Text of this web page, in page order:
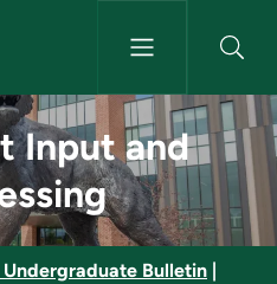
and
Input and
Bulletin